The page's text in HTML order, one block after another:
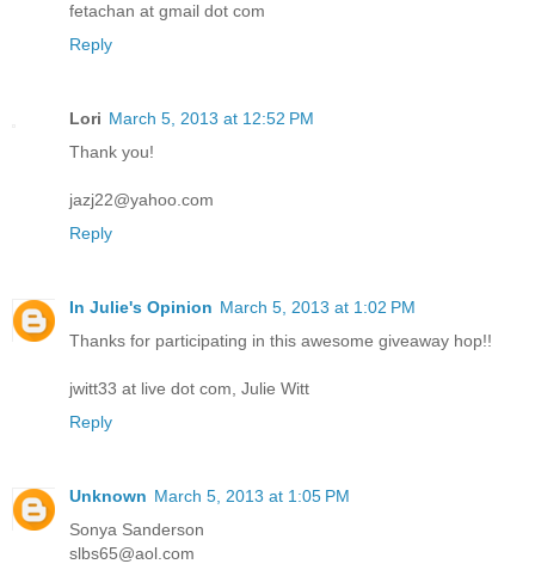
fetachan at gmail dot com
Reply
Lori March 5, 2013 at 12:52 PM
Thank you!
jazj22@yahoo.com
Reply
In Julie's Opinion March 5, 2013 at 1:02 PM
Thanks for participating in this awesome giveaway hop!!
jwitt33 at live dot com, Julie Witt
Reply
Unknown March 5, 2013 at 1:05 PM
Sonya Sanderson
slbs65@aol.com